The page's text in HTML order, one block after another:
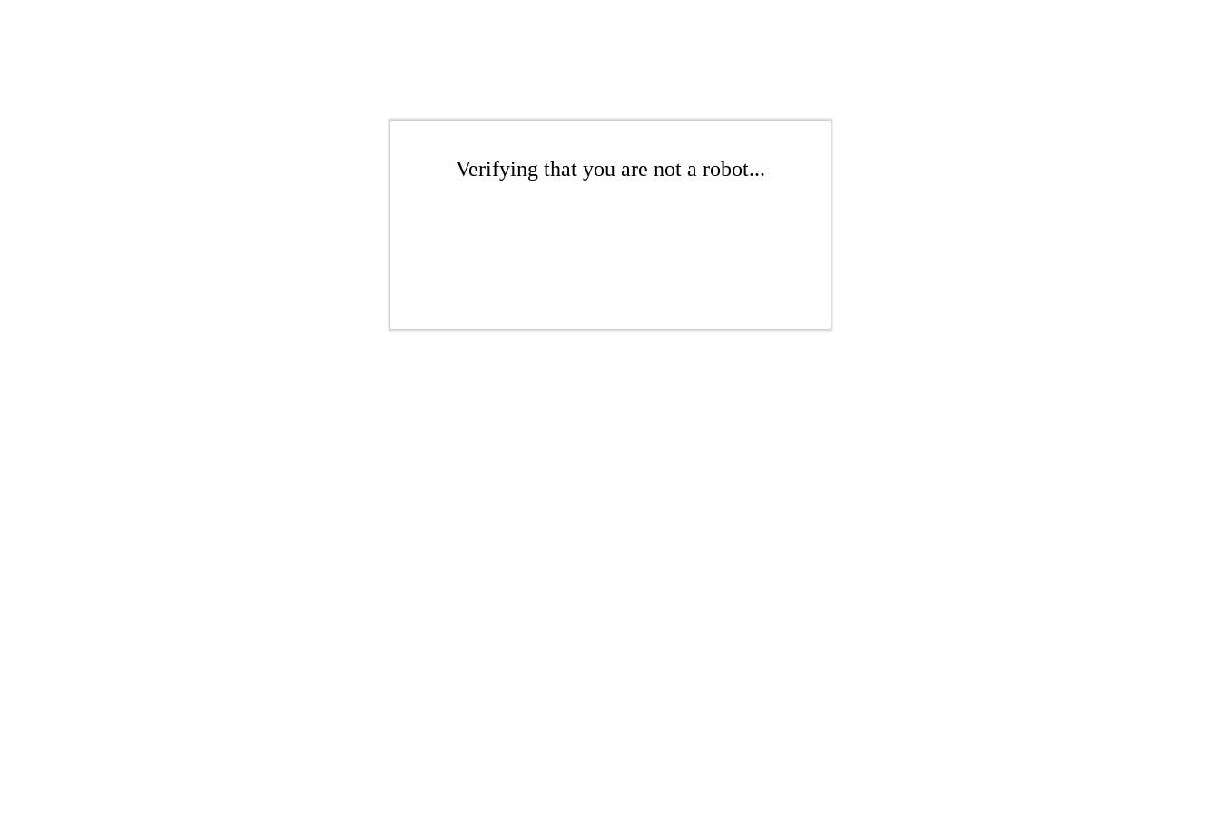
Verifying that you are not a robot...